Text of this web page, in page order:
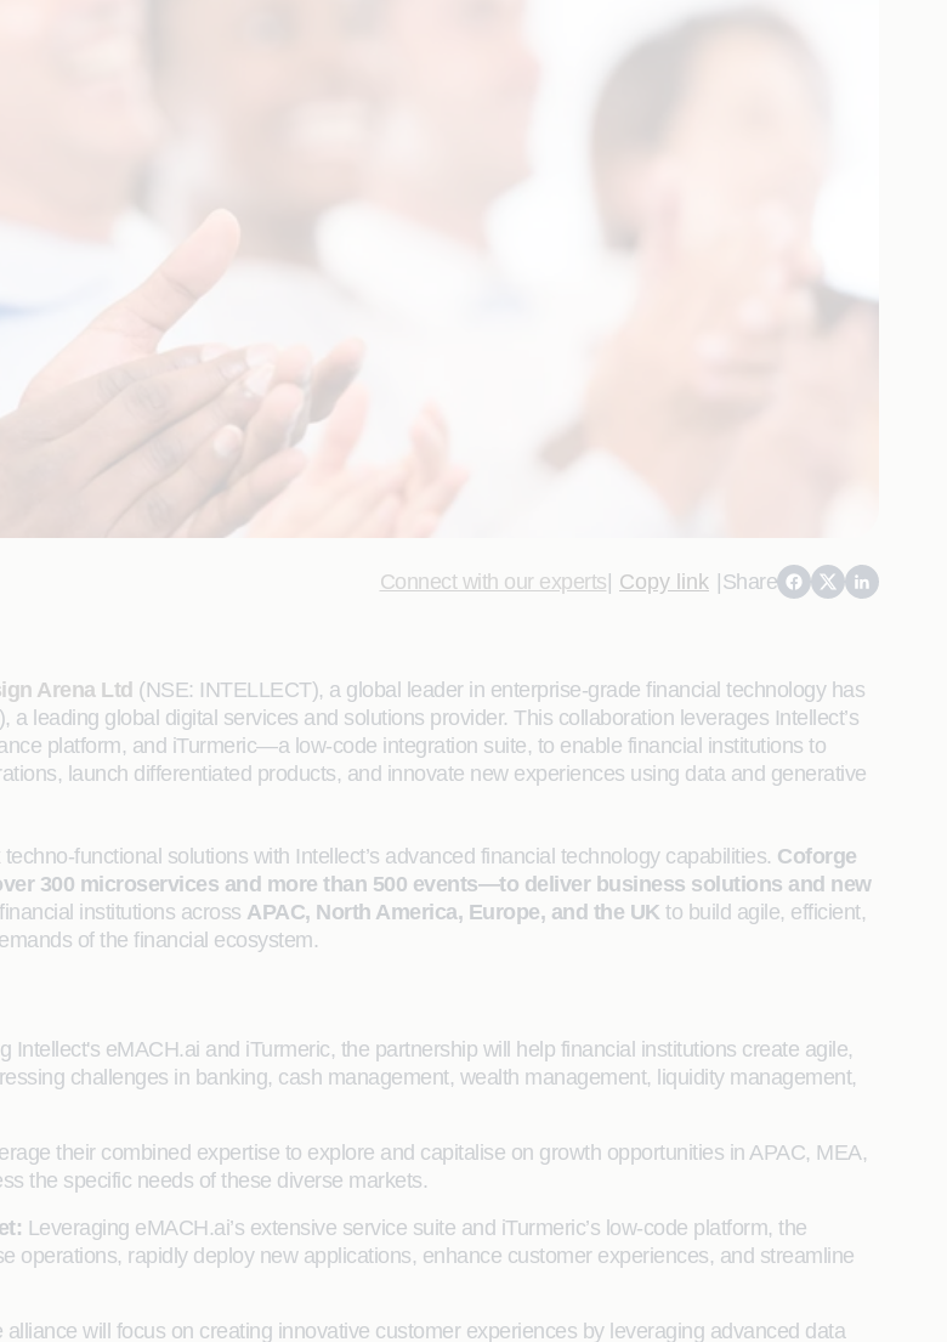
Connect with our experts| Copy link |Share
Arena Ltd (NSE: INTELLECT), a global leader in enterprise-grade financial technology has
a leading global digital services and solutions provider. This collaboration leverages Intellect’s
platform, and iTurmeric—a low-code integration suite, to enable financial institutions to
launch differentiated products, and innovate new experiences using data and generative
functional solutions with Intellect’s advanced financial technology capabilities. Coforge
300 microservices and more than 500 events—to deliver business solutions and new
institutions across APAC, North America, Europe, and the UK to build agile, efficient,
of the financial ecosystem.
Intellect's eMACH.ai and iTurmeric, the partnership will help financial institutions create agile,
challenges in banking, cash management, wealth management, liquidity management,
their combined expertise to explore and capitalise on growth opportunities in APAC, MEA,
the specific needs of these diverse markets.
Leveraging eMACH.ai’s extensive service suite and iTurmeric’s low-code platform, the
operations, rapidly deploy new applications, enhance customer experiences, and streamline
alliance will focus on creating innovative customer experiences by leveraging advanced data